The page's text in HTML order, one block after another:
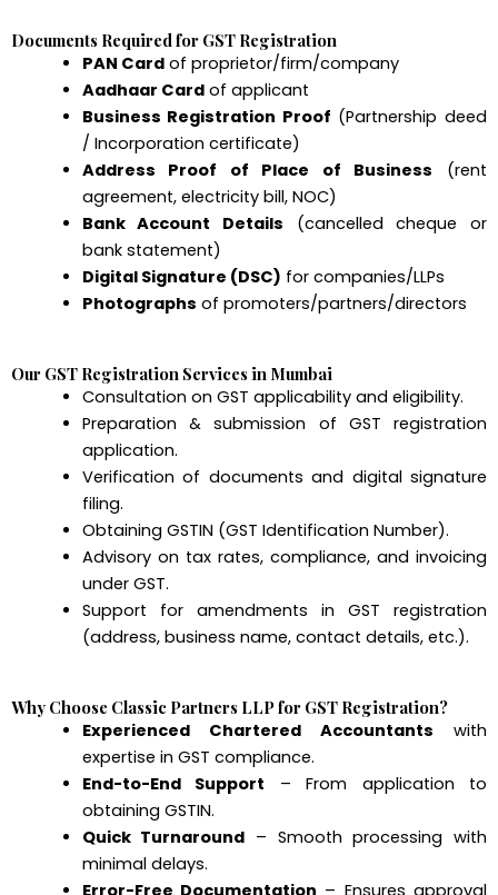
Documents Required for GST Registration
PAN Cardof proprietor/firm/company
Aadhaar Cardof applicant
Business Registration Proof (Partnership deed
/ Incorporation certificate)
Address Proof of Place of Business (rent
agreement, electricity bill, NOC)
Bank Account Details (cancelled cheque or
bank statement)
Digital Signature (DSC) for companies/LLPs
Photographs of promoters/partners/directors
Our GST Registration Services in Mumbai
Consultation on GST applicability and eligibility.
Preparation & submission of GST registration
application.
Verification of documents and digital signature
filing.
Obtaining GSTIN (GST Identification Number).
Advisory on tax rates, compliance, and invoicing
under GST.
Support for amendments in GST registration
(address, business name, contact details, etc.).
Why Choose Classic Partners LLP for GST Registration?
Experienced Chartered Accountants with
expertise in GST compliance.
End-to-End Support – From application to
obtaining GSTIN.
Quick Turnaround – Smooth processing with
minimal delays.
Error-Free Documentation – Ensures approval